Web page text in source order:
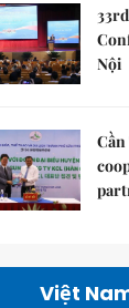
Nội
Việt